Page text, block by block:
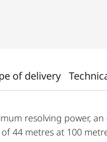
of delivery
resolving power,
44 metres at 100